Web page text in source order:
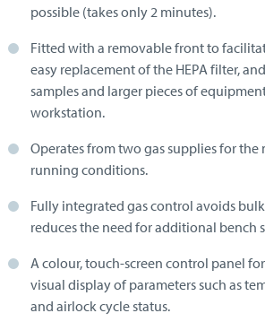
possible (takes only 2 minutes).
Fitted with a removable front to
easy replacement of the HEPA filter,
samples and larger pieces of
workstation.
Operates from two gas supplies for the
running conditions.
Fully integrated gas control avoids
reduces the need for additional bench
A colour, touch-screen control panel
visual display of parameters such as
and airlock cycle status.